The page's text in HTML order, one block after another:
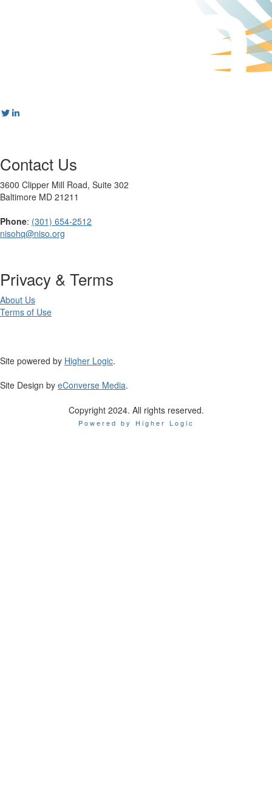
Contact Us
3600 Clipper Mill Road, Suite 302
Baltimore MD 21211
Phone: (301) 654-2512
nisohq@niso.org
Privacy & Terms
About Us
Terms of Use
Site powered by Higher Logic.
Site Design by eConverse Media.
Copyright 2024. All rights reserved.
Powered by Higher Logic